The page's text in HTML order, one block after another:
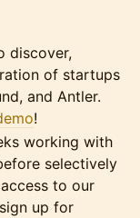
discover,
of startups
and Antler.
!
working with
selectively
to our
up for